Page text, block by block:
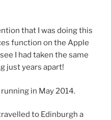
that I was doing this
function on the Apple
I had taken the same
just years apart!
in May 2014.
to Edinburgh a